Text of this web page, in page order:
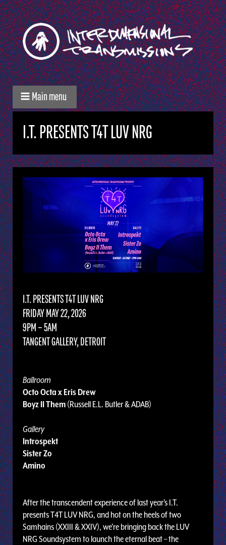
Main menu
I.T. PRESENTS T4T LUV NRG
I.T. PRESENTS T4T LUV NRG
FRIDAY MAY 22, 2026
9PM – 5AM
TANGENT GALLERY, DETROIT
Ballroom
Octo Octa x Eris Drew
Boyz II Them (Russell E.L. Butler & ADAB)
Gallery
Introspekt
Sister Zo
Amino
After the transcendent experience of last year's I.T.
presents T4T LUV NRG, and hot on the heels of two
Samhains (XXIII & XXIV), we’re bringing back the LUV
NRG Soundsystem to launch the eternal beat – the